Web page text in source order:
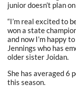
junior doesn’t plan
“I’m real excited to
won a state
and now I’m happy
Jennings who has
older sister Joidan.
She has averaged 6
this season.